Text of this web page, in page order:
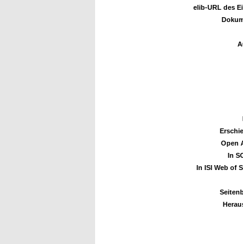
elib-URL des
Open
In
In ISI Web of